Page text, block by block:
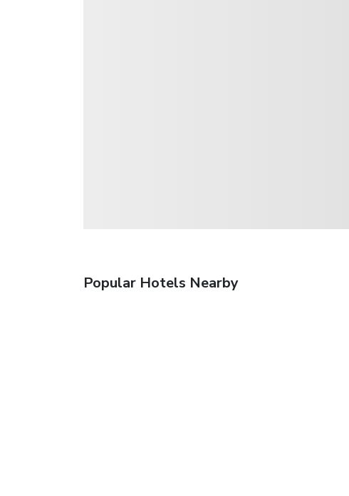
Popular Hotels Nearby